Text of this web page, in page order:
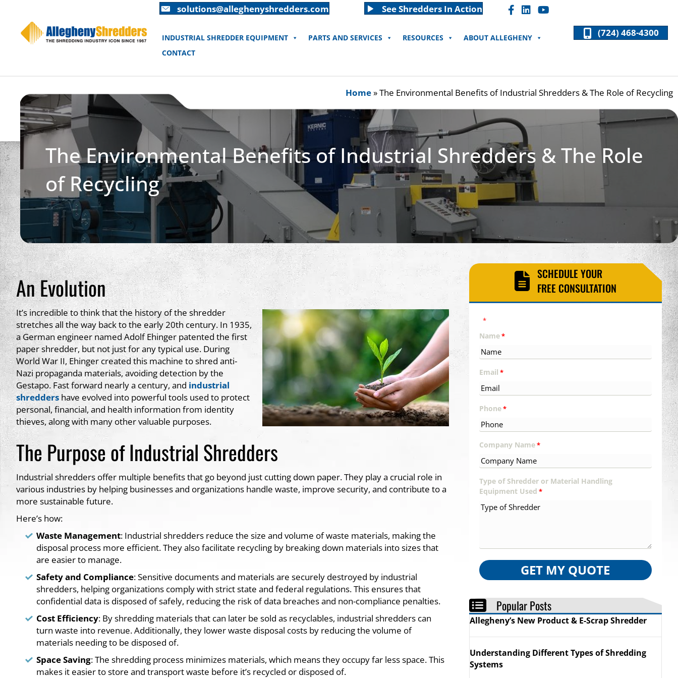
Content
navigation
solutions@alleghenyshredders.com See Shredders In Action Facebook "F" Icon
LinkedIn "In" Icon
INDUSTRIAL SHREDDER EQUIPMENT PARTS AND SERVICES RESOURCES
ABOUT ALLEGHENY
CONTACT
(724) 468-4300
Home»The Environmental Benefits of Industrial Shredders & The Role of Recycling
The Environmental Benefits of Industrial Shredders & The Role
of Recycling
An Evolution
It’s incredible to think that the history of the shredder
stretches all the way back to the early 20th century. In 1935,
a German engineer named Adolf Ehinger patented the first
paper shredder, but not just for any typical use. During
World War II, Ehinger created this machine to shred anti-
Nazi propaganda materials, avoiding detection by the
Gestapo. Fast forward nearly a century, and industrial
shredders have evolved into powerful tools used to protect
personal, financial, and health information from identity
thieves, along with many other valuable purposes.
The Purpose of Industrial Shredders
Industrial shredders offer multiple benefits that go beyond just cutting down paper. They play a crucial role in
various industries by helping businesses and organizations handle waste, improve security, and contribute to a
more sustainable future.
Here’s how:
Waste Management: Industrial shredders reduce the size and volume of waste materials, making the
disposal process more efficient. They also facilitate recycling by breaking down materials into sizes that
are easier to manage.
Safety and Compliance: Sensitive documents and materials are securely destroyed by industrial
shredders, helping organizations comply with strict state and federal regulations. This ensures that
confidential data is disposed of safely, reducing the risk of data breaches and non-compliance penalties.
Cost Efficiency: By shredding materials that can later be sold as recyclables, industrial shredders can
turn waste into revenue. Additionally, they lower waste disposal costs by reducing the volume of
materials needing to be disposed of.
Space Saving: The shredding process minimizes materials, which means they occupy far less space. This
makes it easier to store and transport waste before it’s recycled or disposed of.
SCHEDULE YOUR
FREE CONSULTATION
*" indicates required fields
Name*
Email *
Phone*
Company Name*
Type of Shredder or Material Handling
Equipment Used *
GET MY QUOTE
Popular Posts
Allegheny’s New Product & E-Scrap Shredder
Understanding Different Types of Shredding
Systems